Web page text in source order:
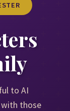
to AI
with those